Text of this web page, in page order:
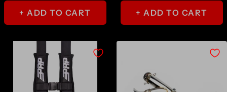
+ ADD TO CART + ADD TO CART